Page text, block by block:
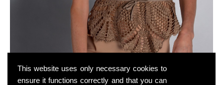
This website uses only necessary cookies to
ensure it functions correctly and that you can